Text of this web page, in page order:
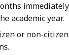
academic year.
or non-